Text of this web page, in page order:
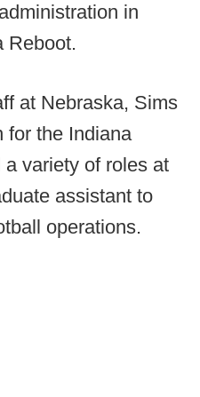
in
Reboot.
at Nebraska, Sims
for the Indiana
variety of roles at
assistant to
operations.